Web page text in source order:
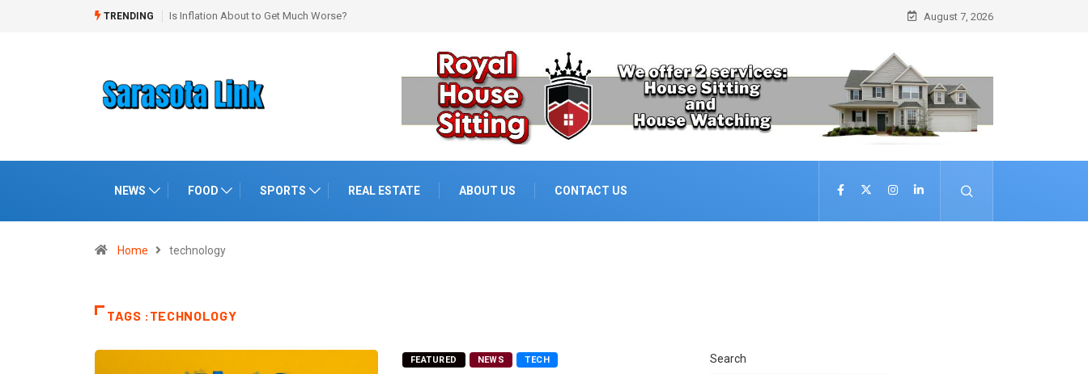
TRENDING “Booming” Economy With No Jobs August 7, 2026
NEWS FOOD SPORTS REAL ESTATE ABOUT US CONTACT US
Home technology
TAGS :TECHNOLOGY
FEATURED NEWS TECH Search